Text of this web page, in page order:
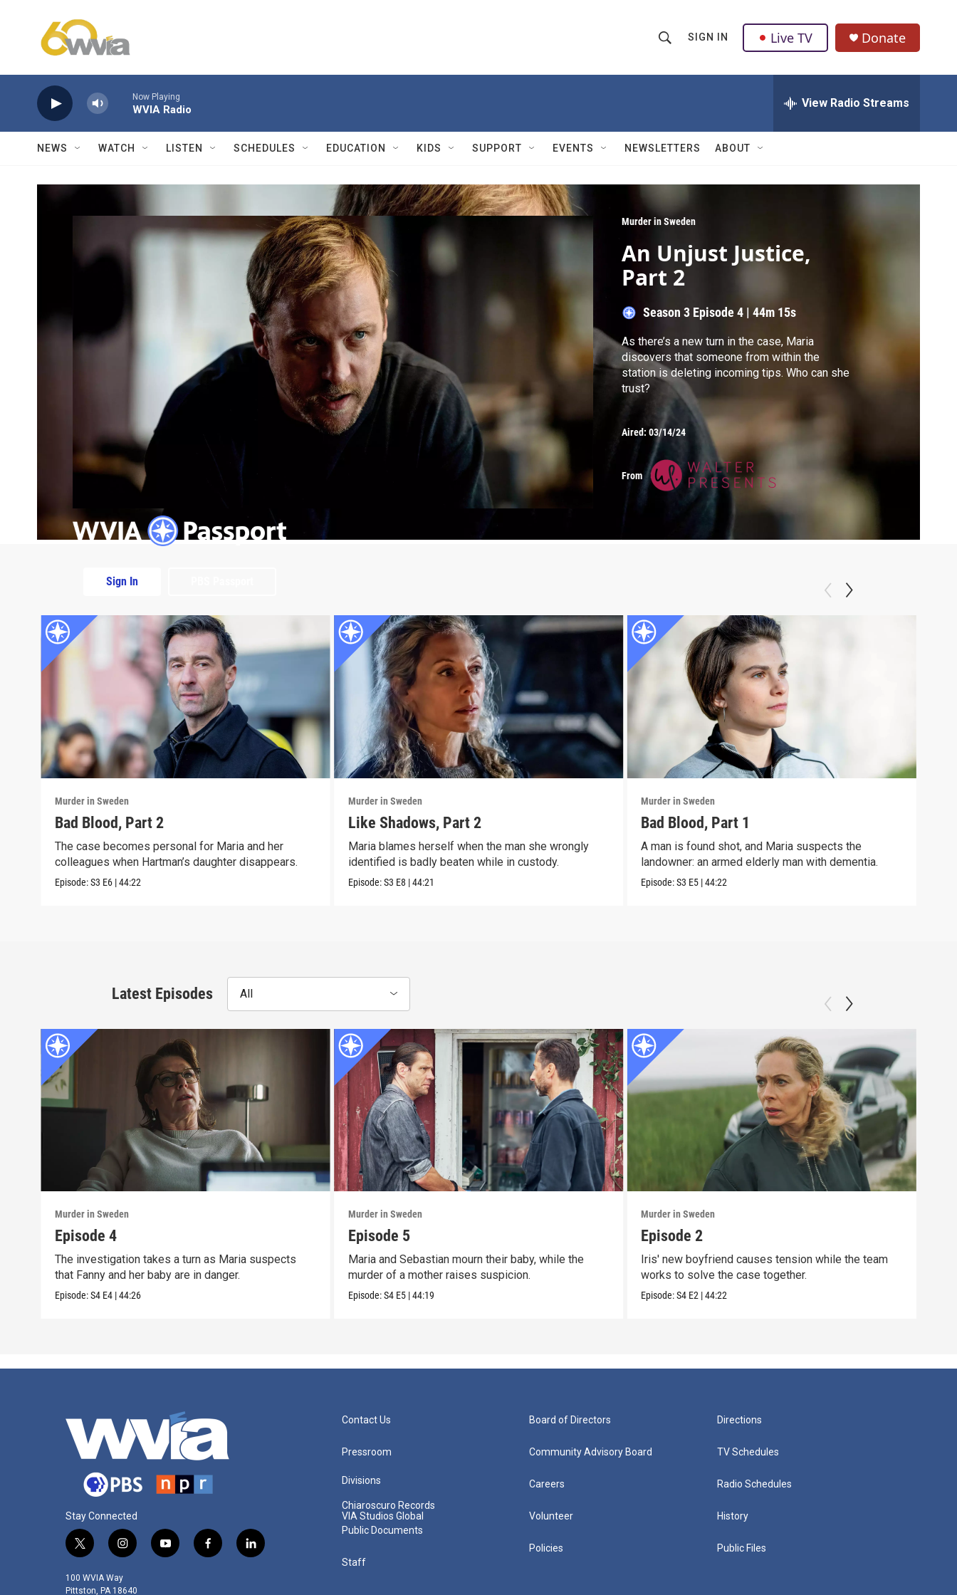
h
w
a
r
c
h
Q
u
r
SIGN IN Live TV Donate
Now Playing
WVIA Radio View Radio Streams
NEWS WATCH LISTEN SCHEDULES EDUCATION KIDS SUPPORT EVENTS NEWSLETTERS ABOUT
Sign In
Murder in Sweden
An Unjust Justice,
Part 2
Season 3 Episode 4 |44m 15s
As there’s a new turn in the case, Maria
discovers that someone from within the
station is deleting incoming tips. Who can she
trust?
Aired: 03/14/24
From
Extras
Murder in Sweden
Bad Blood, Part 2
The case becomes personal for Maria and her
colleagues when Hartman’s daughter disappears.
Episode:S3 E6 |44:22
Murder in Sweden
Like Shadows, Part 2
Maria blames herself when the man she wrongly
identified is badly beaten while in custody.
Episode:S3 E8 |44:21
Murder in Sweden
Bad Blood, Part 1
A man is found shot, and Maria suspects the
landowner: an armed elderly man with dementia.
Episode:S3 E5 |44:22
Latest Episodes All
Murder in Sweden
Episode 4
The investigation takes a turn as Maria suspects
that Fanny and her baby are in danger.
Episode:S4 E4 |44:26
Murder in Sweden
Episode 5
Maria and Sebastian mourn their baby, while the
murder of a mother raises suspicion.
Episode:S4 E5 |44:19
Murder in Sweden
Episode 2
Iris' new boyfriend causes tension while the team
works to solve the case together.
Episode:S4 E2 |44:22
Stay Connected
t
i
i
s
y
f
l
100 WVIA Way
Pittston, PA 18640
Contact Us
Pressroom
Divisions
Chiaroscuro Records
VIA Studios Global
Public Documents
Staff
Board of Directors
Community Advisory Board
Careers
Volunteer
Policies
Directions
TV Schedules
Radio Schedules
History
Public Files